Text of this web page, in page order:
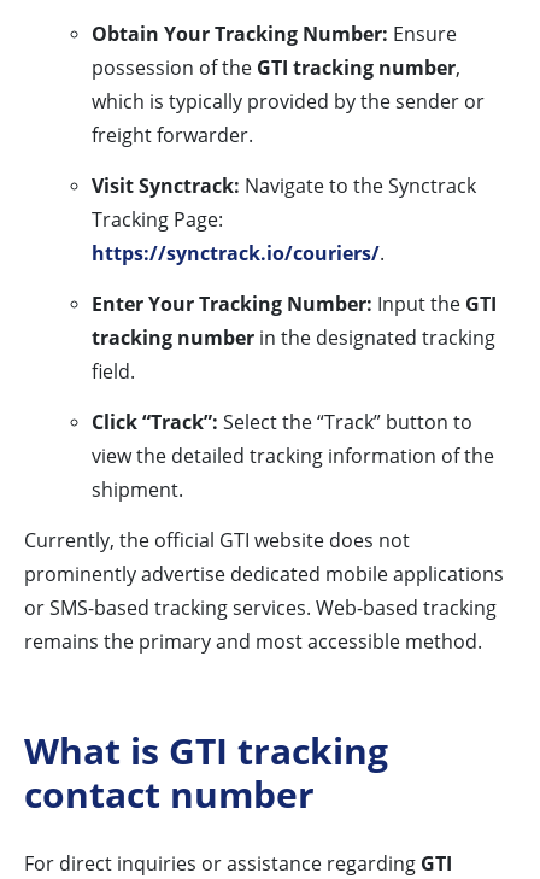
Obtain Your Tracking Number: Ensure
possession of the GTI tracking number,
which is typically provided by the sender or
freight forwarder.
Visit Synctrack: Navigate to the Synctrack
Tracking Page:
https://synctrack.io/couriers/.
Enter Your Tracking Number: Input the GTI
tracking number in the designated tracking
field.
Click “Track”: Select the “Track” button to
view the detailed tracking information of the
shipment.
Currently, the official GTI website does not
prominently advertise dedicated mobile applications
or SMS-based tracking services. Web-based tracking
remains the primary and most accessible method.
What is GTI tracking
contact number
For direct inquiries or assistance regarding GTI